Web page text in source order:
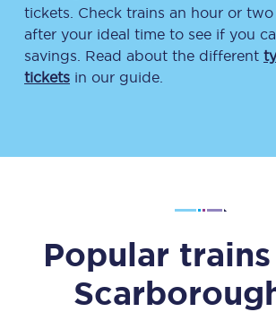
tickets. Check trains an hour or
after your ideal time to see if you
savings. Read about the different
tickets in our guide.
Popular